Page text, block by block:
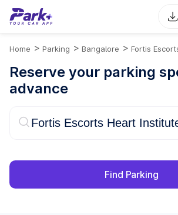
Home > Parking > Bangalore > Fortis
Reserve your parking
advance
Find Parking